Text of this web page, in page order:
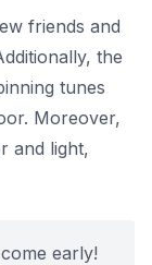
friends and
the
tunes
Moreover,
and light,
early!